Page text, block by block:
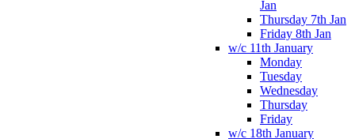
Jan
Thursday 7th Jan
Friday 8th Jan
w/c 11th January
Monday
Tuesday
Wednesday
Thursday
Friday
w/c 18th January